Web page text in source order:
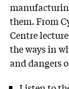
them. From
Centre
the ways in
and dangers